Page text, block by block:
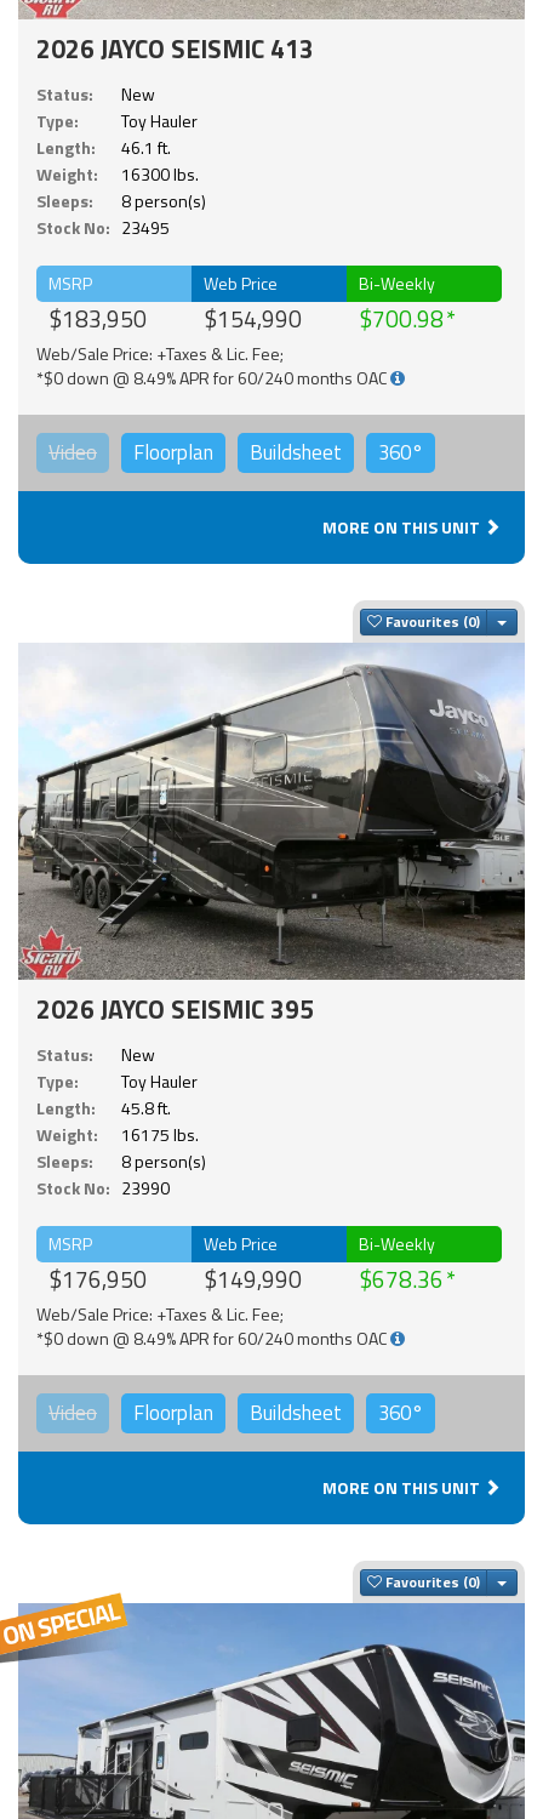
2026 JAYCO SEISMIC 413
Status:
New
Type:
Toy Hauler
Length:
46.1 ft.
Weight:
16300 lbs.
Sleeps:
8 person(s)
Stock No: 23495
MSRP
$183,950
Web Price
$154,990
Bi-Weekly
$700.98
Web/Sale Price: +Taxes & Lic. Fee;
*$0 down @ 8.49% APR for 60/240 months OAC
Video Floorplan Buildsheet 360°
MORE ON THIS UNIT
Favourites
2026 JAYCO SEISMIC 395
Status:
New
Type:
Toy Hauler
Length:
45.8 ft.
Weight:
16175 lbs.
Sleeps:
8 person(s)
Stock No: 23990
MSRP
$176,950
Web Price
$149,990
Bi-Weekly
$678.36
Web/Sale Price: +Taxes & Lic. Fee;
*$0 down @ 8.49% APR for 60/240 months OAC
Video Floorplan Buildsheet 360°
MORE ON THIS UNIT
Favourites